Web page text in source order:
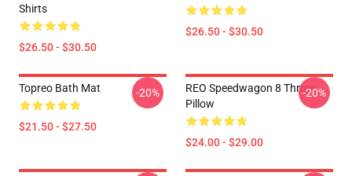
Shirts
$26.50 - $30.50
$26.50 - $30.50
Topreo Bath Mat
$21.50 - $27.50
-20%
REO Speedwagon 8 Throw
Pillow
$24.00 - $29.00
-20%